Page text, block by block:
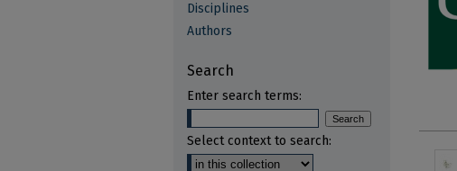
Disciplines
Authors
Search
Enter search terms:
Select context to search: